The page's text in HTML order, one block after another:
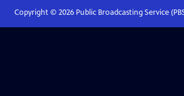
Copyright © 2026Public Broadcasting Service